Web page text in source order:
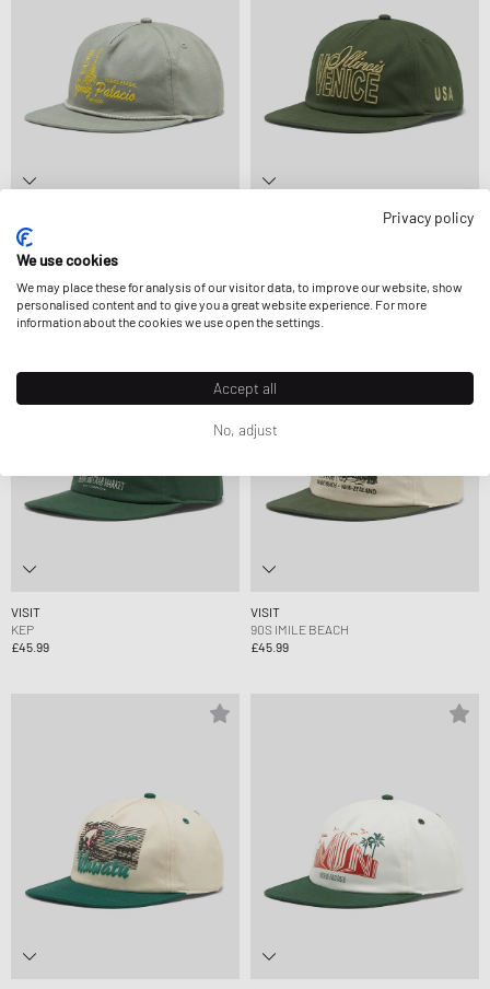
GOMEZ PALACIO
£38.99
£45.99
VISIT
KEP
£45.99
VISIT
90S IMILE BEACH
£45.99
Privacy policy
We use cookies
We may place these for analysis of our visitor data, to improve our website, show
personalised content and to give you a great website experience. For more
information about the cookies we use open the settings.
Accept all
No, adjust